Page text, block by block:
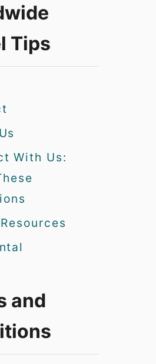
Tips
With Us:
and